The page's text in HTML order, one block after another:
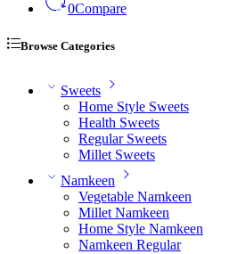
0Compare
Browse Categories
Sweets
Home Style Sweets
Health Sweets
Regular Sweets
Millet Sweets
Namkeen
Vegetable Namkeen
Millet Namkeen
Home Style Namkeen
Namkeen Regular